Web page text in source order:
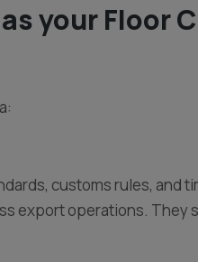
your Floor
customs rules, and
export operations. They